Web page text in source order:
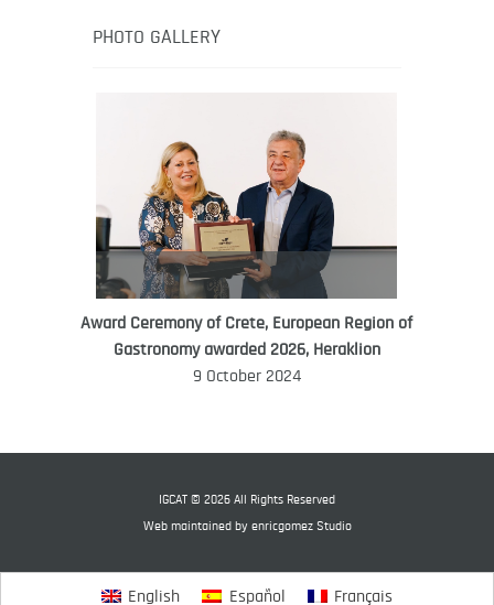
healthy eating in the South Pacific.
WORLD FOOD GIFT CHALLENGE
AMBASSADOR
PHOTO GALLERY
Award Ceremony of Crete, European Region of
Gastronomy awarded 2026, Heraklion
9 October 2024
IGCAT © 2026 All Rights Reserved
Web maintained by enricgomez Studio
English Español Français